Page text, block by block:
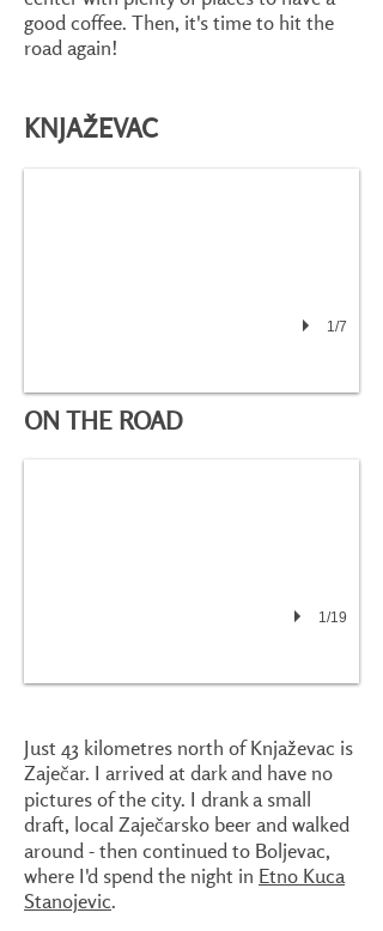
good coffee. Then, it's time to hit the
road again!
KNJAŽEVAC
1/7
ON THE ROAD
1/19
Just 43 kilometres north of Knjaževac is
Zaječar. I arrived at dark and have no
pictures of the city. I drank a small
draft, local Zaječarsko beer and walked
around - then continued to Boljevac,
where I'd spend the night in Etno Kuca
Stanojevic.